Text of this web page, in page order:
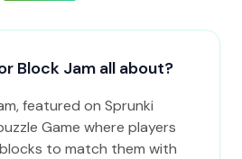
Block Jam all about?
featured on Sprunki
Game where players
to match them with